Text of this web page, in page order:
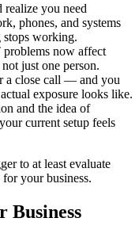
realize you need
phones, and systems
working.
problems now affect
just one person.
a close call — and you
exposure looks like.
and the idea of
current setup feels
to at least evaluate
your business.
Business